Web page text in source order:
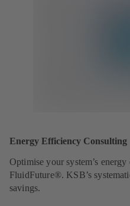
Energy Efficiency Consulting
Optimise your system’s
FluidFuture®. KSB’s
savings.